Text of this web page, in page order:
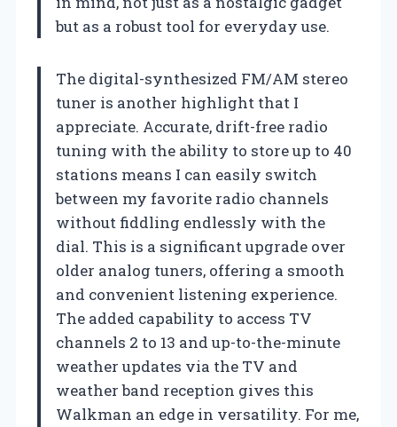
but as a robust tool for everyday use.
The digital-synthesized FM/AM stereo
tuner is another highlight that I
appreciate. Accurate, drift-free radio
tuning with the ability to store up to 40
stations means I can easily switch
between my favorite radio channels
without fiddling endlessly with the
dial. This is a significant upgrade over
older analog tuners, offering a smooth
and convenient listening experience.
The added capability to access TV
channels 2 to 13 and up-to-the-minute
weather updates via the TV and
weather band reception gives this
Walkman an edge in versatility. For me,